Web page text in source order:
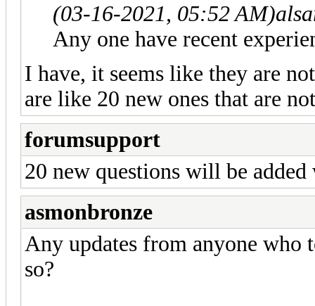
(03-16-2021, 05:52 AM)
Any one have recent
I have, it seems like they are
are like 20 new ones that are
forumsupport
20 new questions will be
asmonbronze
Any updates from anyone
so?